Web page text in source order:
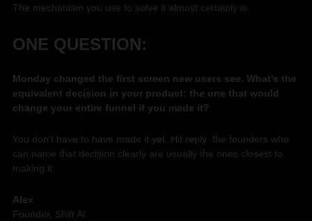
The mechanism you use to solve it almost certainly is.
ONE QUESTION:
Monday changed the first screen new users see. What's the
equivalent decision in your product: the one that would
change your entire funnel if you made it?
You don't have to have made it yet. Hit reply: the founders who
can name that decision clearly are usually the ones closest to
making it.
Alex
Founder, Shift AI